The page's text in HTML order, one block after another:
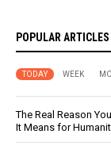
POPULAR ARTICLES
TODAY WEEK
The Real Reason
It Means for